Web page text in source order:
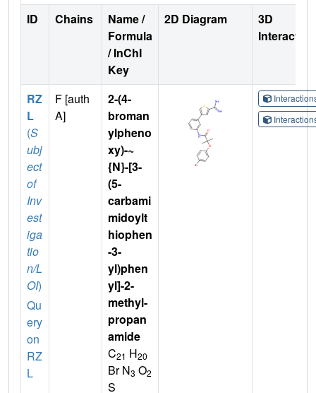
ID Chains
Name /
Formula
/ InChI
Key
2D Diagram
3D
RZ
L
(S
ubj
ect
of
Inv
est
iga
tio
n/L
OI)
Qu
ery
on
RZ
L
F [auth
A]
2-(4-
broman
ylpheno
xy)-~
{N}-[3-
(5-
carbami
midoylt
hiophen
-3-
yl)phen
yl]-2-
methyl-
propan
amide
C21 H20
Br N3 O2
S